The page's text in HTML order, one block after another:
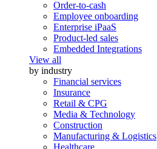
Order-to-cash
Employee onboarding
Enterprise iPaaS
Product-led sales
Embedded Integrations
View all
by industry
Financial services
Insurance
Retail & CPG
Media & Technology
Construction
Manufacturing & Logistics